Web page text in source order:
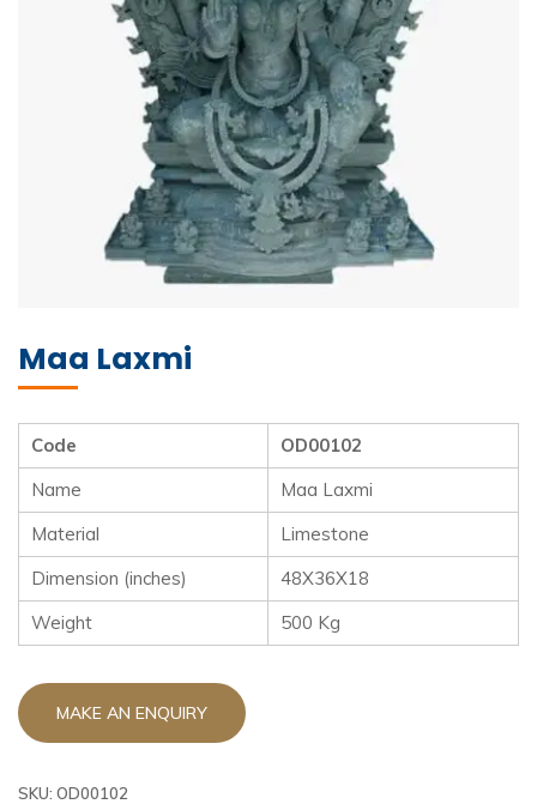
Maa Laxmi
Code
OD00102
Name
Maa Laxmi
Material
Limestone
Dimension (inches)
48X36X18
Weight
500 Kg
SKU: OD00102